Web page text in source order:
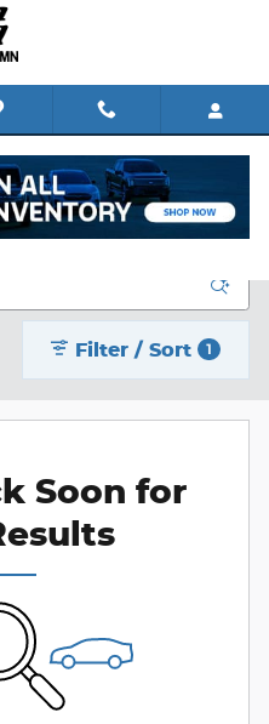
Filter / Sort 1
Soon for